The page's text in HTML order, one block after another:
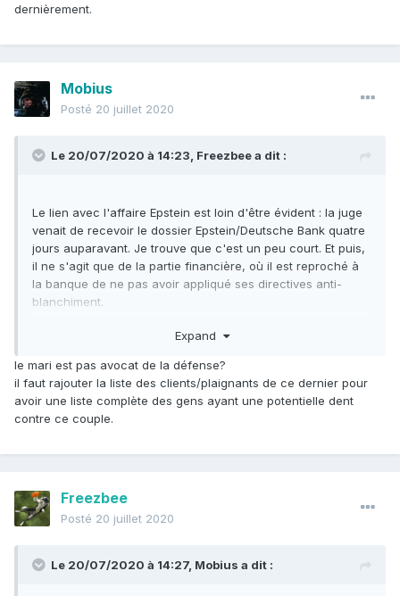
dernièrement.
Mobius
Posté 20 juillet 2020
Le 20/07/2020 à 14:23, Freezbeea dit :
Le lien avec l'affaire Epstein est loin d'être évident : la juge
venait de recevoir le dossier Epstein/Deutsche Bank quatre
jours auparavant. Je trouve que c'est un peu court. Et puis,
il ne s'agit que de la partie financière, où il est reproché à
la banque de ne pas avoir appliqué ses directives anti-
blanchiment.
En revanche, le fait qu'il y ait eu (d'après les journaux)
blessé derrière lui (susceptible de l'identifier) laisse penser
qu'il ne s'agit pas d'un professionnel (ou pas très dégourdi
en tous cas).
Expand
le mari est pas avocat de la défense?
il faut rajouter la liste des clients/plaignants de ce dernier pour
avoir une liste complète des gens ayant une potentielle dent
contre ce couple.
Freezbee
Posté 20 juillet 2020
Le 20/07/2020 à 14:27, Mobius a dit :